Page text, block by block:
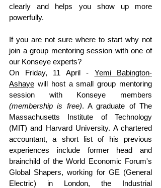
clearly and helps you show up more
powerfully.
If you are not sure where to start why not
join a group mentoring session with one of
our Konseye experts?
On Friday, 11 April - Yemi Babington-
Ashaye will host a small group mentoring
(membership is free). A graduate of The
Massachusetts Institute of Technology
(MIT) and Harvard University. A chartered
accountant, a short list of his previous
experiences include former head and
brainchild of the World Economic Forum's
Global Shapers, working for GE (General
Electric) in London, the Industrial